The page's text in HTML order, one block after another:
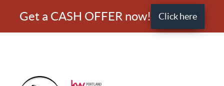
Get a CASH OFFER now! Click here